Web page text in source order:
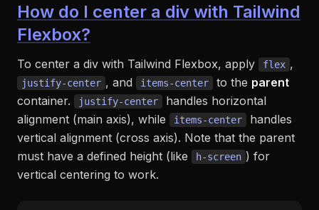
How do I center a div with Tailwind
Flexbox?
To center a div with Tailwind Flexbox, apply flex ,
justify-center , and items-center to the parent
container.
justify-center
handles horizontal
alignment (main axis), while
items-center
handles
vertical alignment (cross axis). Note that the parent
must have a defined height (like
h-screen ) for
vertical centering to work.